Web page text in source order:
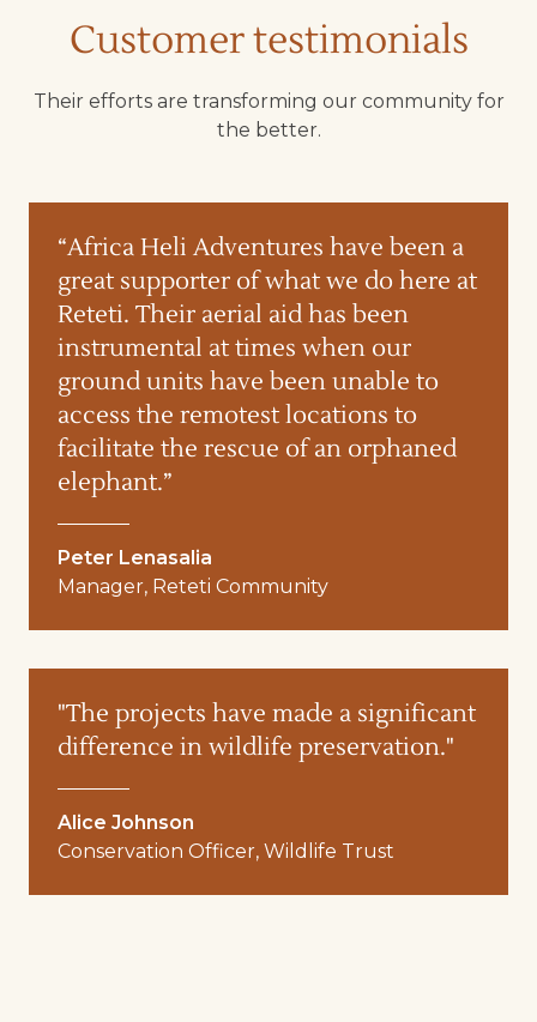
Customer testimonials
Their efforts are transforming our community for
the better.
“Africa Heli Adventures have been a
great supporter of what we do here at
Reteti. Their aerial aid has been
instrumental at times when our
ground units have been unable to
access the remotest locations to
facilitate the rescue of an orphaned
elephant.”
Peter Lenasalia
Manager, Reteti Community
"The projects have made a significant
difference in wildlife preservation."
Alice Johnson
Conservation Officer, Wildlife Trust